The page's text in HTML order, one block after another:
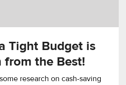
Tight Budget is
from the Best!
research on cash-saving